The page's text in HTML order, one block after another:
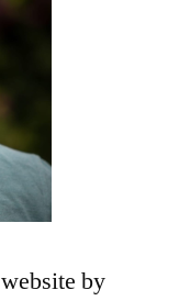
website by